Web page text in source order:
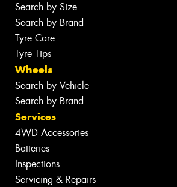
Search by Size
Search by Brand
Tyre Care
Tyre Tips
Wheels
Search by Vehicle
Search by Brand
Services
4WD Accessories
Batteries
Inspections
Servicing & Repairs